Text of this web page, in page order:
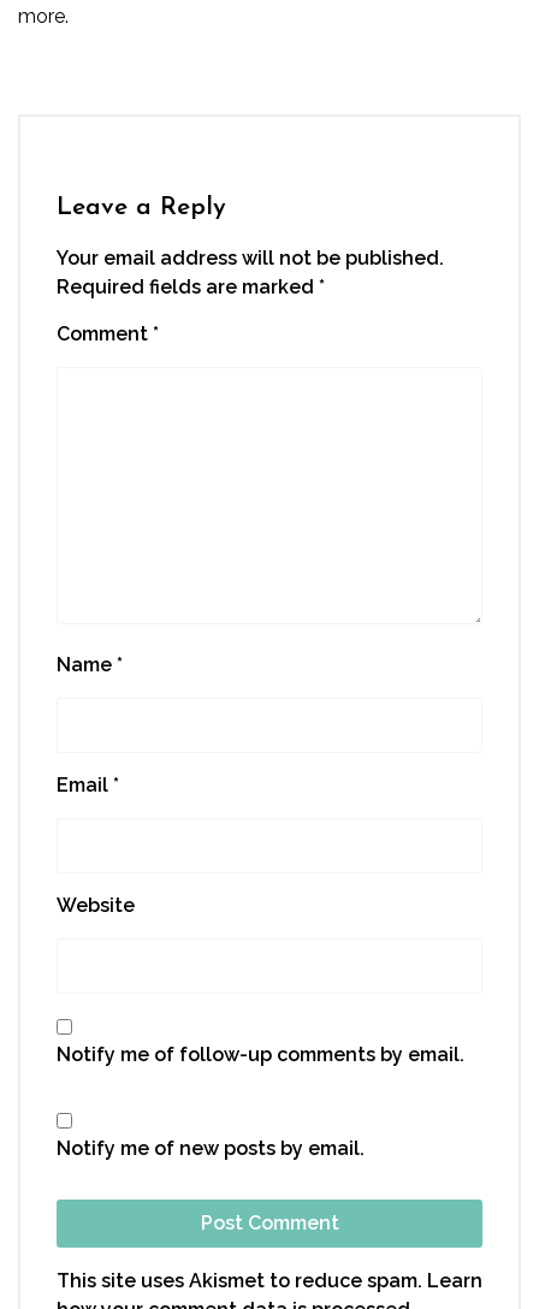
more.
Leave a Reply
Your email address will not be published.
Required fields are marked *
Comment *
Name *
Email *
Website
Notify me of follow-up comments by email.
Notify me of new posts by email.
This site uses Akismet to reduce spam. Learn